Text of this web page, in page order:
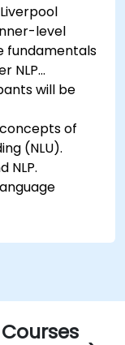
level
fundamentals
NLP
will be
of
(NLU).
NLP.
text